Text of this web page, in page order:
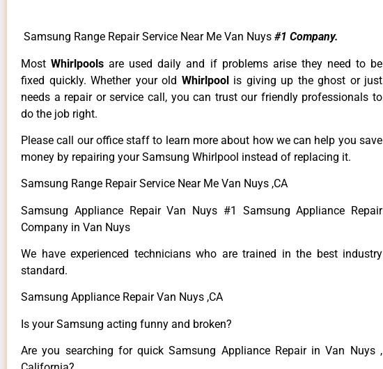
Samsung Range Repair Service Near Me Van Nuys #1 Company.
MostWhirlpoolsare used daily and if problems arise they need to be
fixed quickly. Whether your old Whirlpool is giving up the ghost or just
needs a repair or service call, you can trust our friendly professionals to
do the job right.
Please call our office staff to learn more about how we can help you save
money by repairing your Samsung Whirlpool instead of replacing it.
Samsung Range Repair Service Near Me Van Nuys ,CA
Samsung Appliance Repair Van Nuys #1 Samsung Appliance Repair
Company in Van Nuys
We have experienced technicians who are trained in the best industry
standard.
Samsung Appliance Repair Van Nuys ,CA
Is your Samsung acting funny and broken?
Are you searching for quick Samsung Appliance Repair in Van Nuys ,